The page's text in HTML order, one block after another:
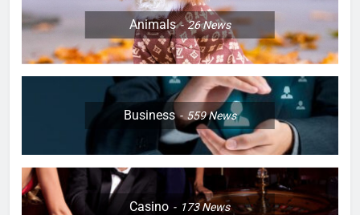
Animals 26News
Business 559News
Casino 173News